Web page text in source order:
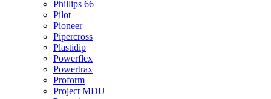
Phillips 66
Pilot
Pioneer
Pipercross
Plastidip
Powerflex
Powertrax
Proform
Project MDU